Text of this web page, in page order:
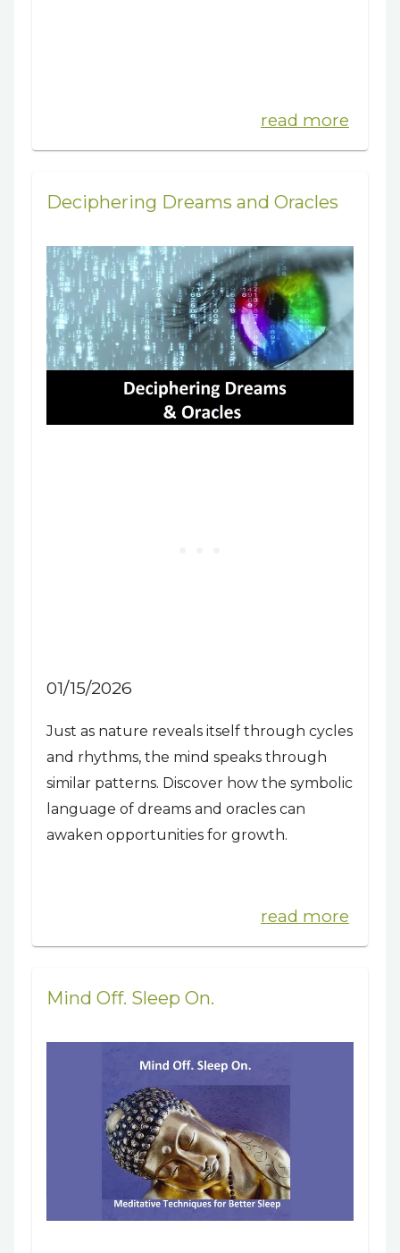
read more
Deciphering Dreams and Oracles
01/15/2026
Just as nature reveals itself through cycles
and rhythms, the mind speaks through
similar patterns. Discover how the symbolic
language of dreams and oracles can
awaken opportunities for growth.
read more
Mind Off. Sleep On.